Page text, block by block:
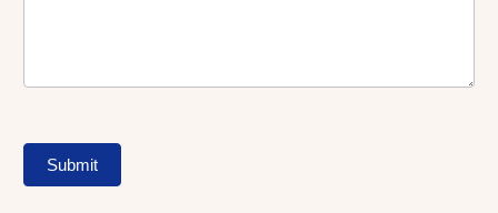
Submit